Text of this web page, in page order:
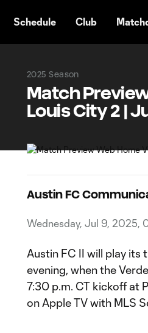
Schedule Club
2025 Season
Match
Louis City 2 |
Austin FC
Wednesday, Jul 9, 2025,
Austin FC II will play its
evening, when the
7:30 p.m. CT kickoff at
on Apple TV with MLS